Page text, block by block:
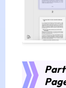
Part